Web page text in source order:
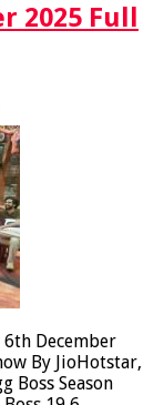
2025 Full
6th December
By JioHotstar,
Boss Season